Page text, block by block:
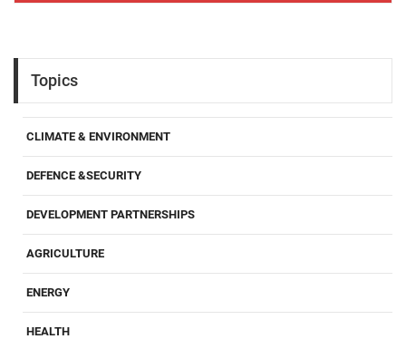
Topics
CLIMATE & ENVIRONMENT
DEFENCE &SECURITY
DEVELOPMENT PARTNERSHIPS
AGRICULTURE
ENERGY
HEALTH